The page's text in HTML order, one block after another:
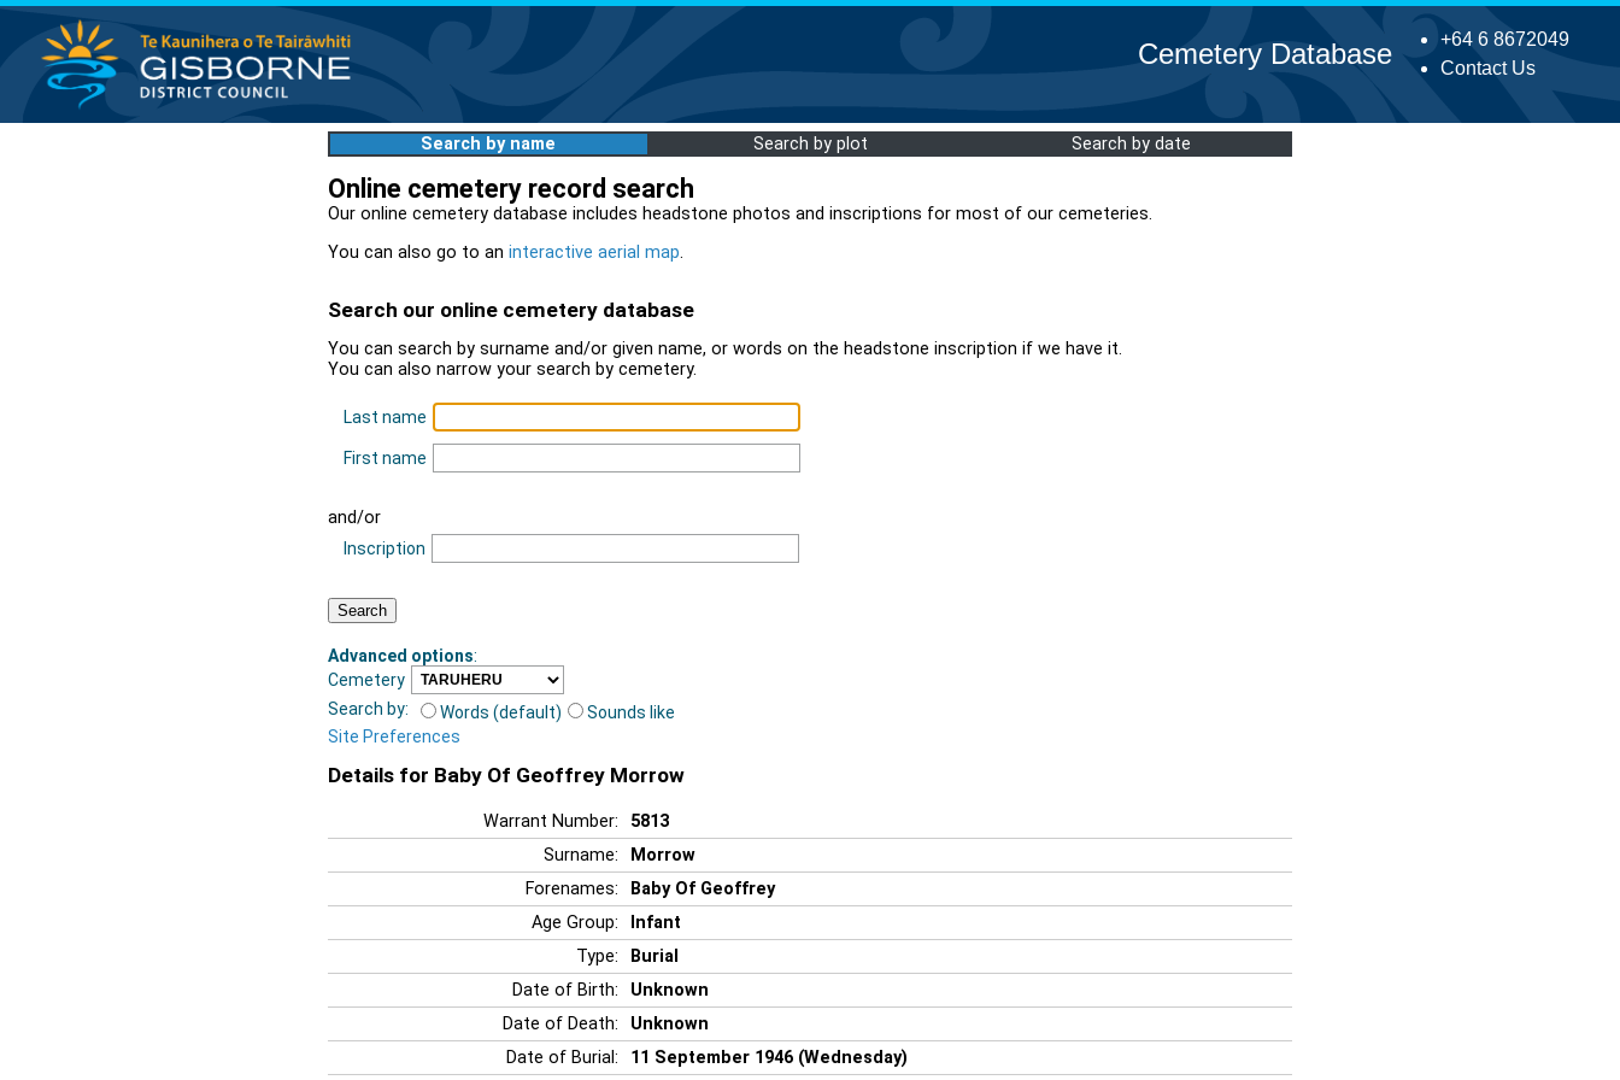
+64 6 8672049
Contact Us
Cemetery Database
Search by name Search by plot Search by date
Online cemetery record search
Our online cemetery database includes headstone photos and inscriptions for most of our cemeteries.
You can also go to an interactive aerial map.
Search our online cemetery database
You can search by surname and/or given name, or words on the headstone inscription if we have it.
You can also narrow your search by cemetery.
Last name
First name
and/or
Inscription
Advanced options:
Cemetery
Search by:
Words (default)
Sounds like
Site Preferences
Details for Baby Of Geoffrey Morrow
Warrant Number:
5813
Surname:
Morrow
Forenames:
Baby Of Geoffrey
Age Group:
Infant
Type:
Burial
Date of Birth:
Unknown
Date of Death:
Unknown
Date of Burial:
11 September 1946 (Wednesday)